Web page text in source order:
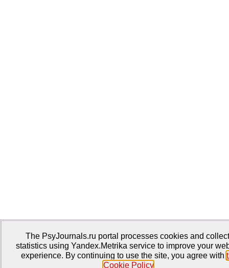
The PsyJournals.ru portal processes cookies and
statistics using Yandex.Metrika service to improve your
experience. By continuing to use the site, you agree with
Cookie Policy